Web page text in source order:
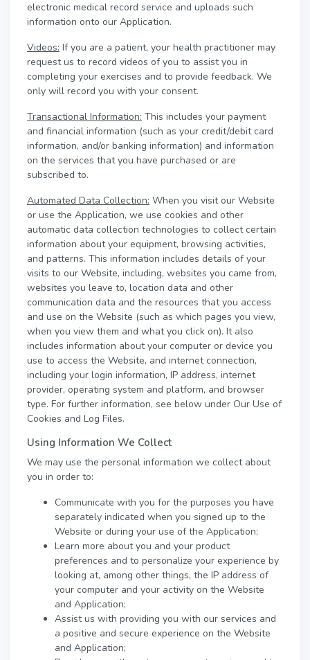
electronic medical record service and uploads such
information onto our Application.
Videos: If you are a patient, your health practitioner may
request us to record videos of you to assist you in
completing your exercises and to provide feedback. We
only will record you with your consent.
Transactional Information: This includes your payment
and financial information (such as your credit/debit card
information, and/or banking information) and information
on the services that you have purchased or are
subscribed to.
Automated Data Collection: When you visit our Website
or use the Application, we use cookies and other
automatic data collection technologies to collect certain
information about your equipment, browsing activities,
and patterns. This information includes details of your
visits to our Website, including, websites you came from,
websites you leave to, location data and other
communication data and the resources that you access
and use on the Website (such as which pages you view,
when you view them and what you click on). It also
includes information about your computer or device you
use to access the Website, and internet connection,
including your login information, IP address, internet
provider, operating system and platform, and browser
type. For further information, see below under Our Use of
Cookies and Log Files.
Using Information We Collect
We may use the personal information we collect about
you in order to:
Communicate with you for the purposes you have
separately indicated when you signed up to the
Website or during your use of the Application;
Learn more about you and your product
preferences and to personalize your experience by
looking at, among other things, the IP address of
your computer and your activity on the Website
and Application;
Assist us with providing you with our services and
a positive and secure experience on the Website
and Application;